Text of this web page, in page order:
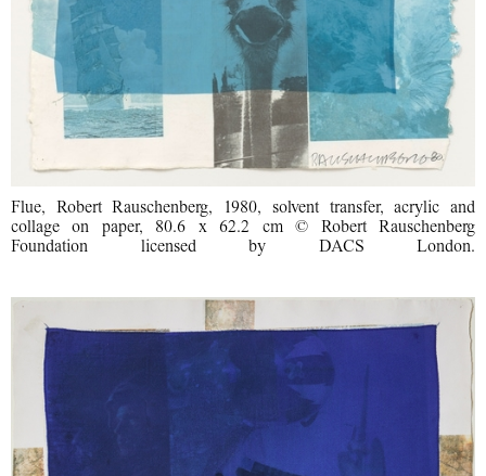
Flue, Robert Rauschenberg, 1980, solvent transfer, acrylic and
collage on paper, 80.6 x 62.2 cm © Robert Rauschenberg
Foundation licensed by DACS London.